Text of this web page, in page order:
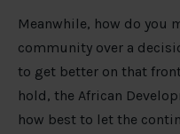
Meanwhile, how do you
community over a
to get better on that
hold, the African
how best to let the